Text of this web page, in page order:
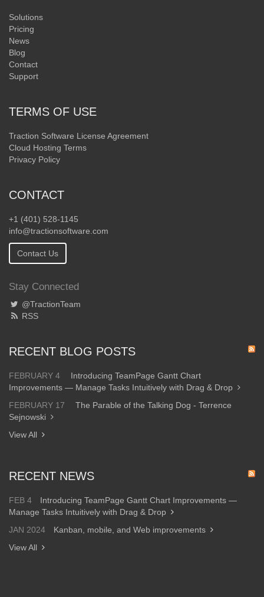
Solutions
Pricing
News
Blog
Contact
Support
TERMS OF USE
Traction Software License Agreement
Cloud Hosting Terms
Privacy Policy
CONTACT
+1 (401) 528-1145
info@tractionsoftware.com
Contact Us
Stay Connected
@TractionTeam
RSS
RECENT BLOG POSTS
FEBRUARY 4
Introducing TeamPage Gantt Chart
Improvements — Manage Tasks Intuitively with Drag & Drop
FEBRUARY 17
The Parable of the Talking Dog - Terrence
Sejnowski
View All
RECENT NEWS
FEB 4
Introducing TeamPage Gantt Chart Improvements —
Manage Tasks Intuitively with Drag & Drop
JAN 2024
Kanban, mobile, and Web improvements
View All